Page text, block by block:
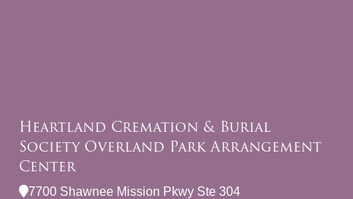
Heartland Cremation & Burial
Society Overland Park Arrangement
Center
7700 Shawnee Mission Pkwy Ste 304